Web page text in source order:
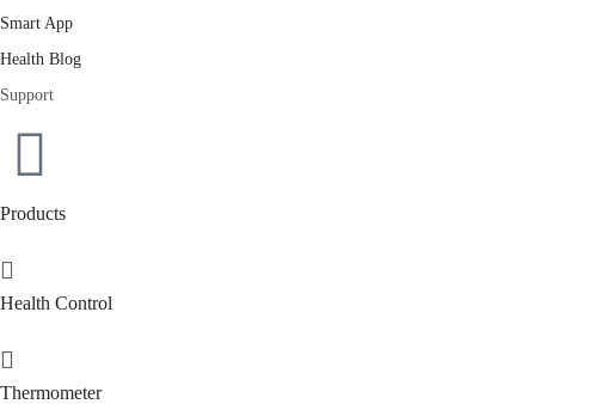
Smart App
Health Blog
Support
Products
Health Control
Thermometer